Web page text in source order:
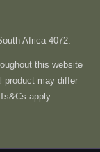
Africa 4072.
this website
product may differ
apply.